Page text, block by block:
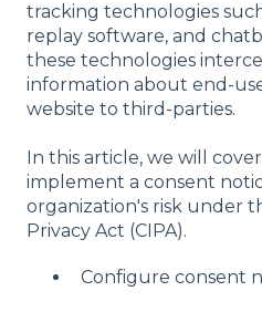
tracking technologies
replay software, and
these technologies
information about end-
website to third-parties.
In this article, we will
implement a consent
organization's risk under
Privacy Act (CIPA).
Configure consent